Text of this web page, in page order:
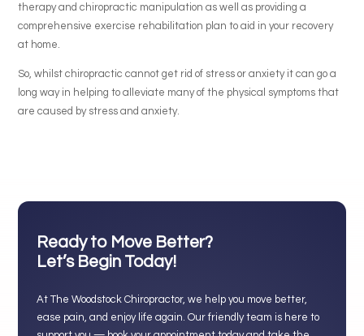
therapy and chiropractic manipulation as well as providing a
comprehensive exercise rehabilitation plan to aid in your recovery
at home.
So, whilst chiropractic cannot get rid of stress or anxiety it can go a
long way in helping to alleviate many of the physical symptoms that
are caused by stress and anxiety.
Ready to Move Better?
Let’s Begin Today!
At The Woodstock Chiropractor, we help you move better,
ease pain, and enjoy life again. Our friendly team is here to